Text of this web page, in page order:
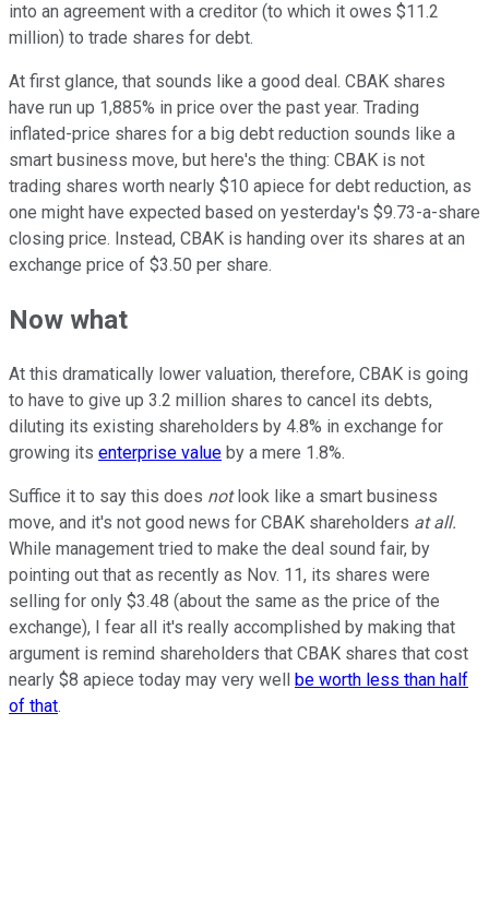
into an agreement with a creditor (to which it owes $11.2
million) to trade shares for debt.
At first glance, that sounds like a good deal. CBAK shares
have run up 1,885% in price over the past year. Trading
inflated-price shares for a big debt reduction sounds like a
smart business move, but here's the thing: CBAK is not
trading shares worth nearly $10 apiece for debt reduction, as
one might have expected based on yesterday's $9.73-a-share
closing price. Instead, CBAK is handing over its shares at an
exchange price of $3.50 per share.
Now what
At this dramatically lower valuation, therefore, CBAK is going
to have to give up 3.2 million shares to cancel its debts,
diluting its existing shareholders by 4.8% in exchange for
growing its enterprise value by a mere 1.8%.
Suffice it to say this does not look like a smart business
move, and it's not good news for CBAK shareholders at all.
While management tried to make the deal sound fair, by
pointing out that as recently as Nov. 11, its shares were
selling for only $3.48 (about the same as the price of the
exchange), I fear all it's really accomplished by making that
argument is remind shareholders that CBAK shares that cost
nearly $8 apiece today may very well
be worth less than half
of that.